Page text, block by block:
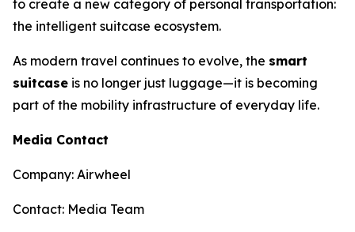
to create a new category of personal transportation:
the intelligent suitcase ecosystem.
As modern travel continues to evolve, the smart
suitcase is no longer just luggage—it is becoming
part of the mobility infrastructure of everyday life.
Media Contact
Company: Airwheel
Contact: Media Team